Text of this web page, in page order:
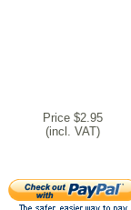
Price $2.95
(incl. VAT)